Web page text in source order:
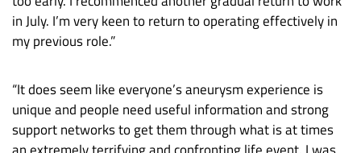
in July. I’m very keen to return to operating effectively in
my previous role.”
“It does seem like everyone’s aneurysm experience is
unique and people need useful information and strong
support networks to get them through what is at times